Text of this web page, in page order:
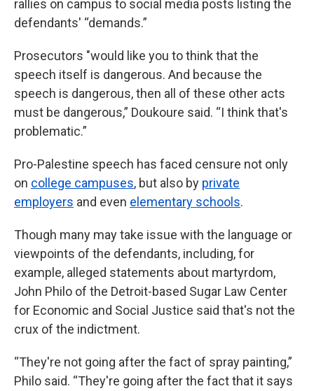
rallies on campus to social media posts listing the
defendants' “demands.”
Prosecutors "would like you to think that the
speech itself is dangerous. And because the
speech is dangerous, then all of these other acts
must be dangerous,” Doukoure said. “I think that's
problematic.”
Pro-Palestine speech has faced censure not only
on college campuses, but also by private
employers and even elementary schools.
Though many may take issue with the language or
viewpoints of the defendants, including, for
example, alleged statements about martyrdom,
John Philo of the Detroit-based Sugar Law Center
for Economic and Social Justice said that's not the
crux of the indictment.
“They're not going after the fact of spray painting,”
Philo said. “They're going after the fact that it says